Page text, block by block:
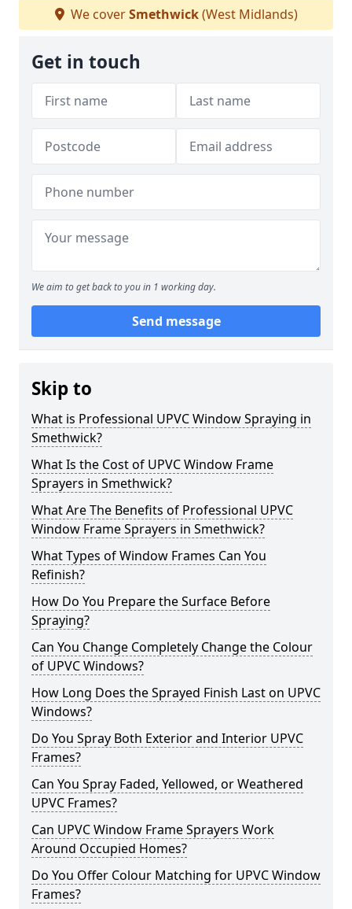
We coverSmethwick(West Midlands)
Get in touch
We aim to get back to you in 1 working day.
Send message
Skip to
What is Professional UPVC Window Spraying in
Smethwick?
What Is the Cost of UPVC Window Frame
Sprayers in Smethwick?
What Are The Benefits of Professional UPVC
Window Frame Sprayers in Smethwick?
What Types of Window Frames Can You
Refinish?
How Do You Prepare the Surface Before
Spraying?
Can You Change Completely Change the Colour
of UPVC Windows?
How Long Does the Sprayed Finish Last on UPVC
Windows?
Do You Spray Both Exterior and Interior UPVC
Frames?
Can You Spray Faded, Yellowed, or Weathered
UPVC Frames?
Can UPVC Window Frame Sprayers Work
Around Occupied Homes?
Do You Offer Colour Matching for UPVC Window
Frames?